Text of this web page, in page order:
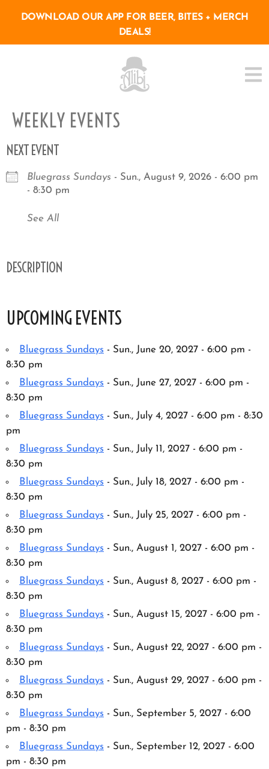
DOWNLOAD OUR APP FOR BEER, BITES + MERCH
DEALS!
WEEKLY EVENTS
NEXT EVENT
Bluegrass Sundays - Sun., August 9, 2026 - 6:00 pm
- 8:30 pm
See All
DESCRIPTION
UPCOMING EVENTS
Bluegrass Sundays - Sun., June 20, 2027 - 6:00 pm -
8:30 pm
Bluegrass Sundays - Sun., June 27, 2027 - 6:00 pm -
8:30 pm
Bluegrass Sundays - Sun., July 4, 2027 - 6:00 pm - 8:30
pm
Bluegrass Sundays - Sun., July 11, 2027 - 6:00 pm -
8:30 pm
Bluegrass Sundays - Sun., July 18, 2027 - 6:00 pm -
8:30 pm
Bluegrass Sundays - Sun., July 25, 2027 - 6:00 pm -
8:30 pm
Bluegrass Sundays - Sun., August 1, 2027 - 6:00 pm -
8:30 pm
Bluegrass Sundays - Sun., August 8, 2027 - 6:00 pm -
8:30 pm
Bluegrass Sundays - Sun., August 15, 2027 - 6:00 pm -
8:30 pm
Bluegrass Sundays - Sun., August 22, 2027 - 6:00 pm -
8:30 pm
Bluegrass Sundays - Sun., August 29, 2027 - 6:00 pm -
8:30 pm
Bluegrass Sundays - Sun., September 5, 2027 - 6:00
pm - 8:30 pm
Bluegrass Sundays - Sun., September 12, 2027 - 6:00
pm - 8:30 pm